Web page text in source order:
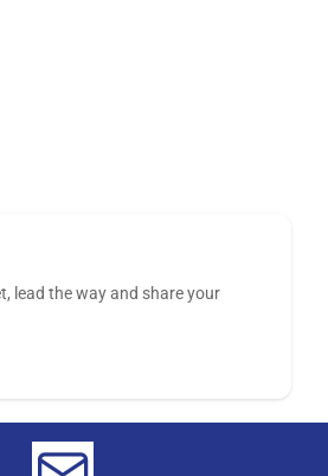
lead the way and share your